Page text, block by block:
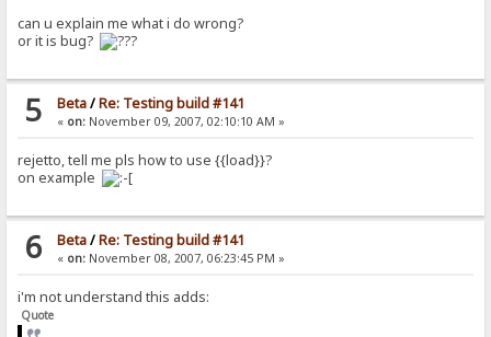
can u explain me what i do wrong?
or it is bug?
5 Beta/Re: Testing build #141
« on:November 09, 2007, 02:10:10 AM »
rejetto, tell me pls how to use {{load}}?
on example
6 Beta/Re: Testing build #141
« on:November 08, 2007, 06:23:45 PM »
i'm not understand this adds:
Quote